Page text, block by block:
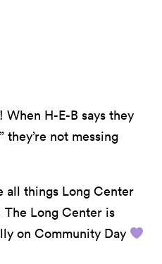
When H-E-B says they
they’re not messing
all things Long Center
Long Center is
on Community Day